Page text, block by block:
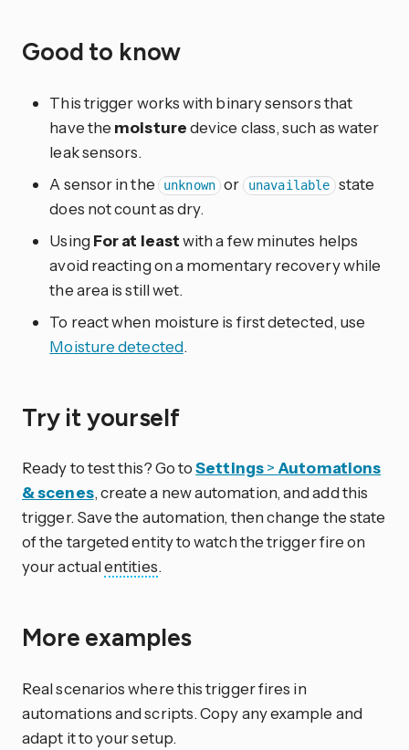
Good to know
This trigger works with binary sensors that
have the moisturedevice class, such as water
leak sensors.
A sensor in the
unknown or unavailable state
does not count as dry.
Using For at leastwith a few minutes helps
avoid reacting on a momentary recovery while
the area is still wet.
To react when moisture is first detected, use
Moisture detected.
Try it yourself
Ready to test this? Go toSettings>Automations
& scenes, create a new automation, and add this
trigger. Save the automation, then change the state
of the targeted entity to watch the trigger fire on
your actualentities.
More examples
Real scenarios where this trigger fires in
automations and scripts. Copy any example and
adapt it to your setup.